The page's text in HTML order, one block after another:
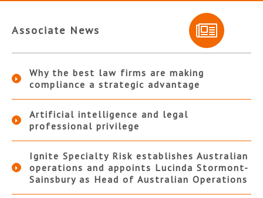
Associate News
Why the best law firms are making
compliance a strategic advantage
Artificial intelligence and legal
professional privilege
Ignite Specialty Risk establishes Australian
operations and appoints Lucinda Stormont-
Sainsbury as Head of Australian Operations